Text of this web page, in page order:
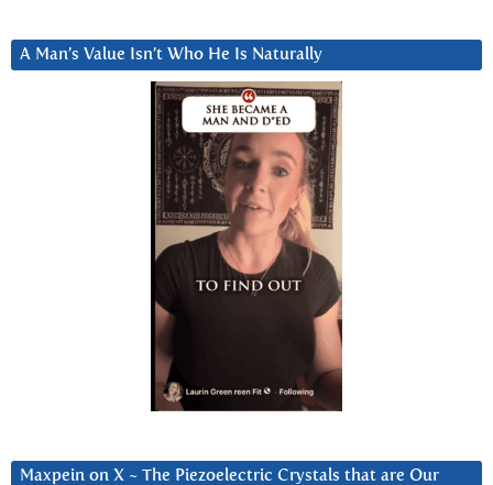
A Man’s Value Isn’t Who He Is Naturally
Maxpein on X ~ The Piezoelectric Crystals that are Our